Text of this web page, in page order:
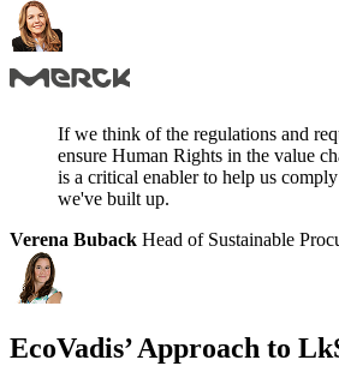
If we think of the regulations and
ensure Human Rights in the value
is a critical enabler to help us
we've built up.
Verena Buback Head of Sustainable
EcoVadis’ Approach to